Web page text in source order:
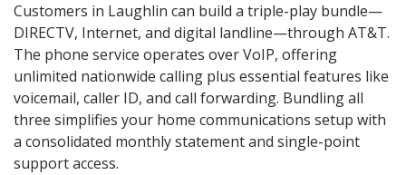
Customers in Laughlin can build a triple-play bundle—
DIRECTV, Internet, and digital landline—through AT&T.
The phone service operates over VoIP, offering
unlimited nationwide calling plus essential features like
voicemail, caller ID, and call forwarding. Bundling all
three simplifies your home communications setup with
a consolidated monthly statement and single-point
support access.